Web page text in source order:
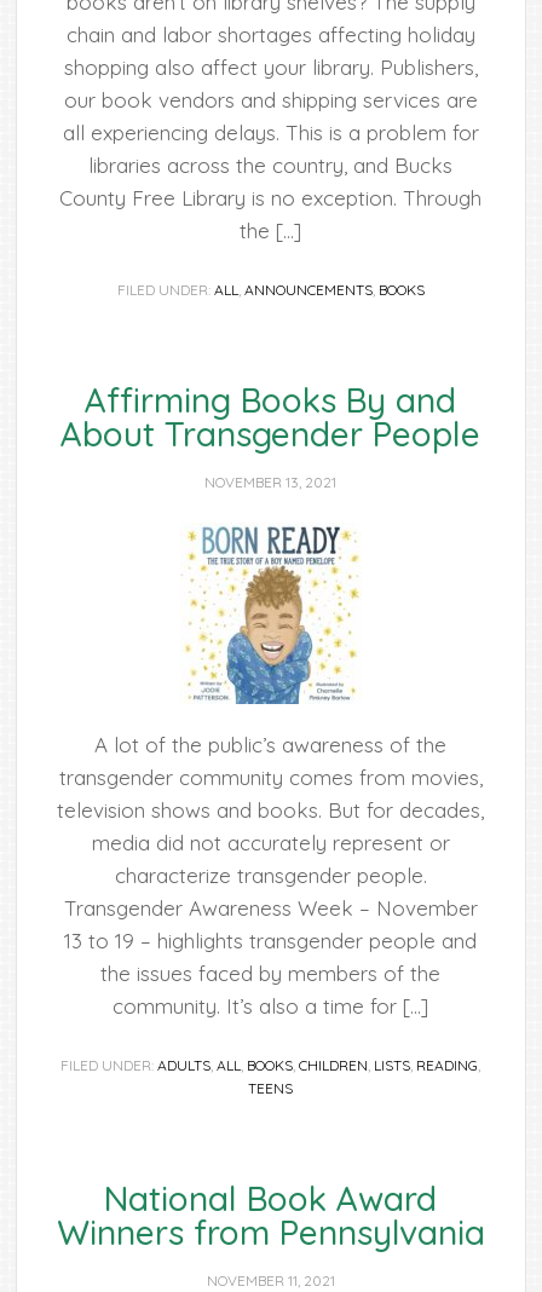
chain and labor shortages affecting holiday
shopping also affect your library. Publishers,
our book vendors and shipping services are
all experiencing delays. This is a problem for
libraries across the country, and Bucks
County Free Library is no exception. Through
the […]
FILED UNDER: ALL, ANNOUNCEMENTS, BOOKS
Affirming Books By and
About Transgender People
NOVEMBER 13, 2021
A lot of the public’s awareness of the
transgender community comes from movies,
television shows and books. But for decades,
media did not accurately represent or
characterize transgender people.
Transgender Awareness Week – November
13 to 19 – highlights transgender people and
the issues faced by members of the
community. It’s also a time for […]
FILED UNDER:ADULTS,ALL, BOOKS,CHILDREN, LISTS, READING,
TEENS
National Book Award
Winners from Pennsylvania
NOVEMBER 11, 2021